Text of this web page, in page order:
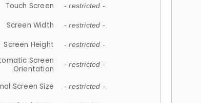
Touch Screen - restricted -
Screen Width - restricted -
Screen Height - restricted -
Screen
Orientation
- restricted -
Screen Size - restricted -